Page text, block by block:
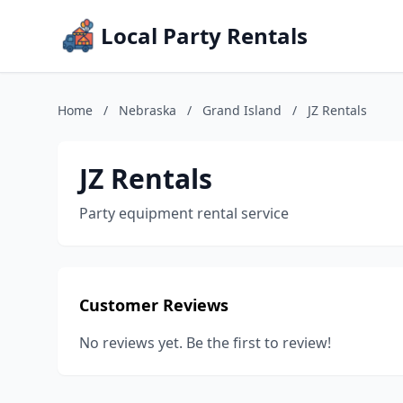
Local Party Rentals
Home / Nebraska / Grand Island / JZ Rentals
JZ Rentals
Party equipment rental service
Customer Reviews
No reviews yet. Be the first to review!